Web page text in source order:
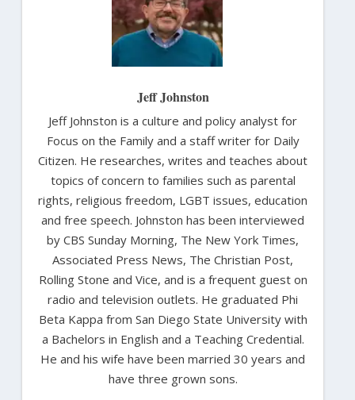
Jeff Johnston
Jeff Johnston is a culture and policy analyst for
Focus on the Family and a staff writer for Daily
Citizen. He researches, writes and teaches about
topics of concern to families such as parental
rights, religious freedom, LGBT issues, education
and free speech. Johnston has been interviewed
by CBS Sunday Morning, The New York Times,
Associated Press News, The Christian Post,
Rolling Stone and Vice, and is a frequent guest on
radio and television outlets. He graduated Phi
Beta Kappa from San Diego State University with
a Bachelors in English and a Teaching Credential.
He and his wife have been married 30 years and
have three grown sons.